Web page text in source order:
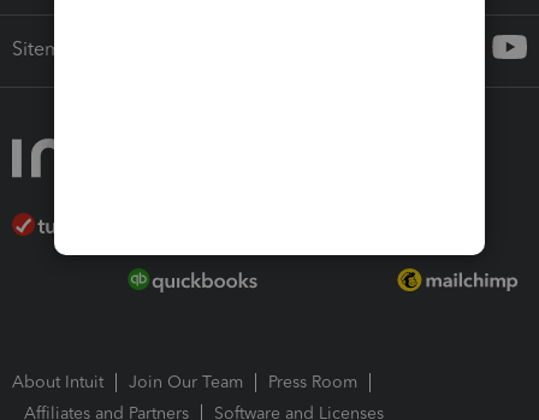
Sitemap
About Intuit Join Our Team
Press Room
Affiliates and Partners
Software and Licenses